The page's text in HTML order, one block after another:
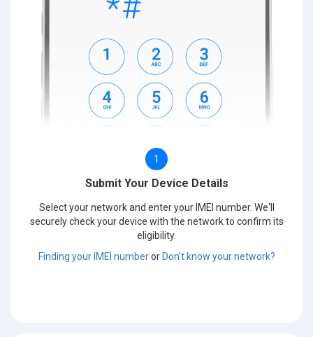
1
Submit Your Device Details
Select your network and enter your IMEI number. We'll
securely check your device with the network to confirm its
eligibility.
Finding your IMEI numberor Don't know your network?